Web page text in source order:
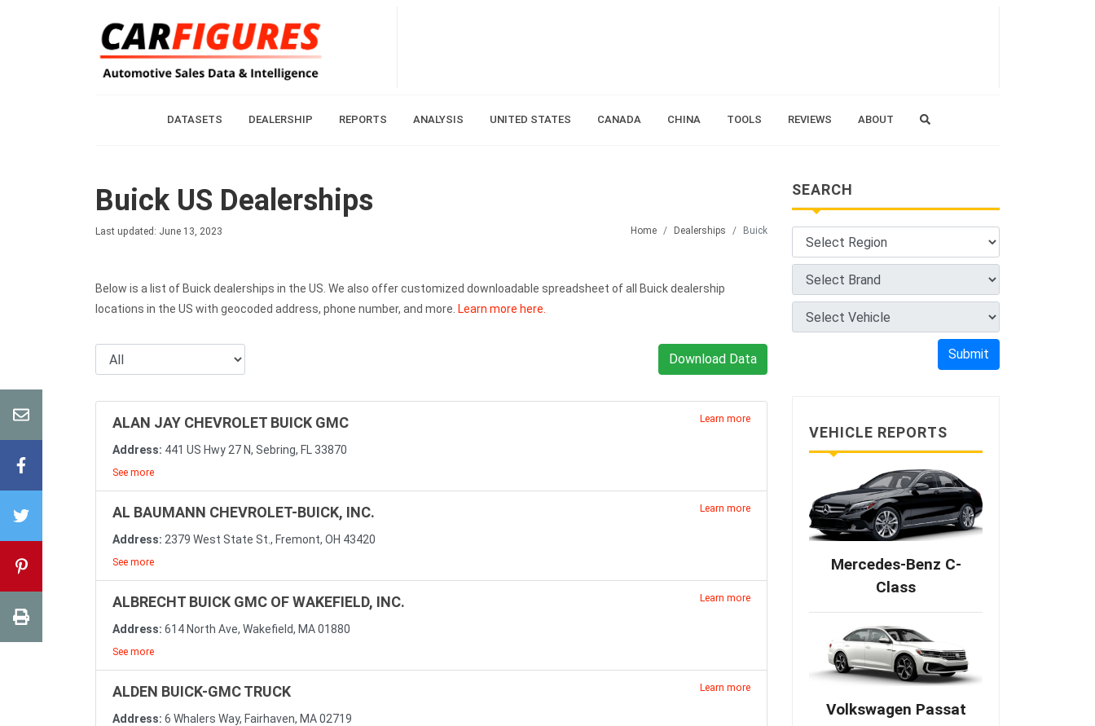
DATASETS DEALERSHIP REPORTS ANALYSIS UNITED STATES CANADA CHINA TOOLS REVIEWS ABOUT
Buick US Dealerships
Last updated: June 13, 2023 Home Dealerships Buick
Below is a list of Buick dealerships in the US. We also offer customized downloadable spreadsheet of all Buick dealership
locations in the US with geocoded address, phone number, and more. Learn more here.
Download Data
ALAN JAY CHEVROLET BUICK GMC Learn more
Address: 441 US Hwy 27 N, Sebring, FL 33870
See more
AL BAUMANN CHEVROLET-BUICK, INC. Learn more
Address: 2379 West State St., Fremont, OH 43420
See more
ALBRECHT BUICK GMC OF WAKEFIELD, INC. Learn more
Address: 614 North Ave, Wakefield, MA 01880
See more
ALDEN BUICK-GMC TRUCK Learn more
Address: 6 Whalers Way, Fairhaven, MA 02719
SEARCH
Submit
VEHICLE REPORTS
Mercedes-Benz C-
Class
Volkswagen Passat